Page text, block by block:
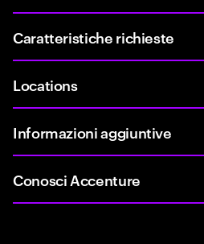
Caratteristiche richieste
Locations
Informazioni aggiuntive
Conosci Accenture